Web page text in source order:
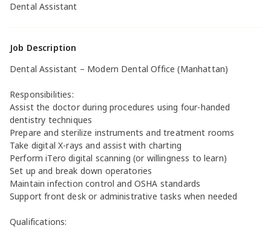
Dental Assistant
Job Description
Dental Assistant – Modern Dental Office (Manhattan)
Responsibilities:
Assist the doctor during procedures using four-handed
dentistry techniques
Prepare and sterilize instruments and treatment rooms
Take digital X-rays and assist with charting
Perform iTero digital scanning (or willingness to learn)
Set up and break down operatories
Maintain infection control and OSHA standards
Support front desk or administrative tasks when needed
Qualifications: